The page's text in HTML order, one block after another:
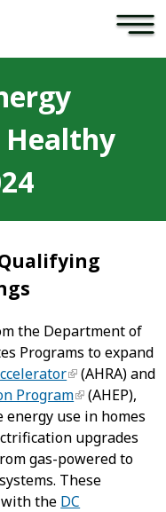
×
Healthy
the Department of
Programs to expand
(AHRA) and
Program
(AHEP),
use in homes
upgrades
gas-powered to
These
the DC